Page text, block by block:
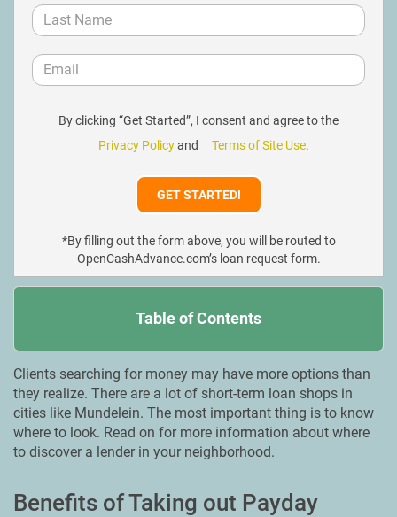
By clicking “Get Started”, I consent and agree to the
Privacy Policyand Terms of Site Use.
*By filling out the form above, you will be routed to
OpenCashAdvance.com’s loan request form.
Table of Contents
Clients searching for money may have more options than
they realize. There are a lot of short-term loan shops in
cities like Mundelein. Тhe most important thing is to know
where to look. Read on for more information about where
to discover a lender in your neighborhood.
Benefits of Taking out Payday